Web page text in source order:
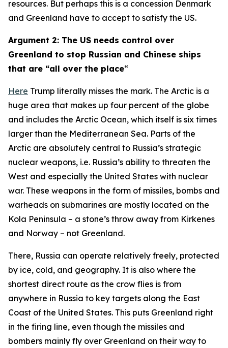
resources. But perhaps this is a concession Denmark
and Greenland have to accept to satisfy the US.
Argument 2: The US needs control over
Greenland to stop Russian and Chinese ships
that are “all over the place“
Here Trump literally misses the mark. The Arctic is a
huge area that makes up four percent of the globe
and includes the Arctic Ocean, which itself is six times
larger than the Mediterranean Sea. Parts of the
Arctic are absolutely central to Russia’s strategic
nuclear weapons, i.e. Russia’s ability to threaten the
West and especially the United States with nuclear
war. These weapons in the form of missiles, bombs and
warheads on submarines are mostly located on the
Kola Peninsula – a stone’s throw away from Kirkenes
and Norway – not Greenland.
There, Russia can operate relatively freely, protected
by ice, cold, and geography. It is also where the
shortest direct route as the crow flies is from
anywhere in Russia to key targets along the East
Coast of the United States. This puts Greenland right
in the firing line, even though the missiles and
bombers mainly fly over Greenland on their way to